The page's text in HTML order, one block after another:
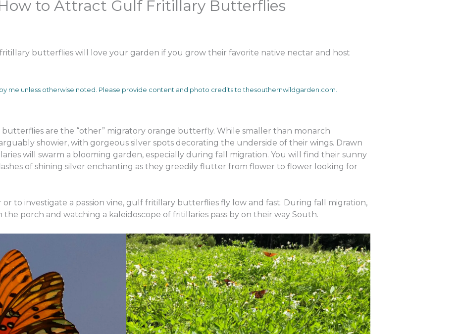
to Attract Gulf Fritillary Butterflies
butterflies will love your garden if you grow their favorite native nectar and host
me unless otherwise noted. Please provide content and photo credits to thesouthernwildgarden.com.
are the “other” migratory orange butterfly. While smaller than monarch
showier, with gorgeous silver spots decorating the underside of their wings. Drawn
will swarm a blooming garden, especially during fall migration. You will find their sunny
of shining silver enchanting as they greedily flutter from flower to flower looking for
to investigate a passion vine, gulf fritillary butterflies fly low and fast. During fall migration,
the porch and watching a kaleidoscope of fritillaries pass by on their way South.